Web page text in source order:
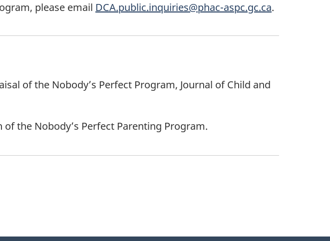
please email DCA.public.inquiries@phac-aspc.gc.ca.
of the Nobody’s Perfect Program, Journal of Child and
of the Nobody’s Perfect Parenting Program.